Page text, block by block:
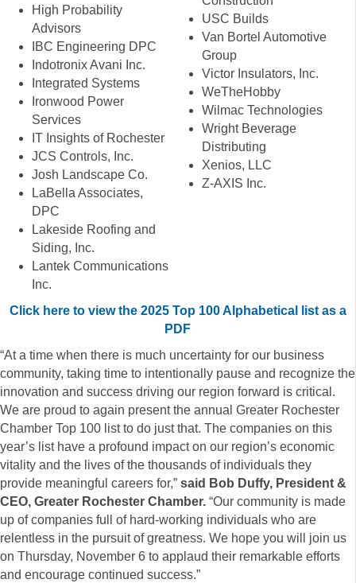
High Probability
Advisors
IBC Engineering DPC
Indotronix Avani Inc.
Integrated Systems
Ironwood Power
Services
IT Insights of Rochester
JCS Controls, Inc.
Josh Landscape Co.
LaBella Associates,
DPC
Lakeside Roofing and
Siding, Inc.
Lantek Communications
Inc.
USC Builds
Van Bortel Automotive
Group
Victor Insulators, Inc.
WeTheHobby
Wilmac Technologies
Wright Beverage
Distributing
Xenios, LLC
Z-AXIS Inc.
Click here to view the 2025 Top 100 Alphabetical list as a
PDF
“At a time when there is much uncertainty for our business
community, taking time to intentionally pause and recognize the
innovation and success driving our region forward is critical.
We are proud to again present the annual Greater Rochester
Chamber Top 100 list to do just that. The companies on this
year’s list have a profound impact on our region’s economic
vitality and the lives of the thousands of individuals they
provide meaningful careers for,” said Bob Duffy, President &
CEO, Greater Rochester Chamber. “Our community is made
up of companies full of hard-working individuals who are
relentless in the pursuit of greatness. We hope you will join us
on Thursday, November 6 to applaud their remarkable efforts
and encourage continued success.”